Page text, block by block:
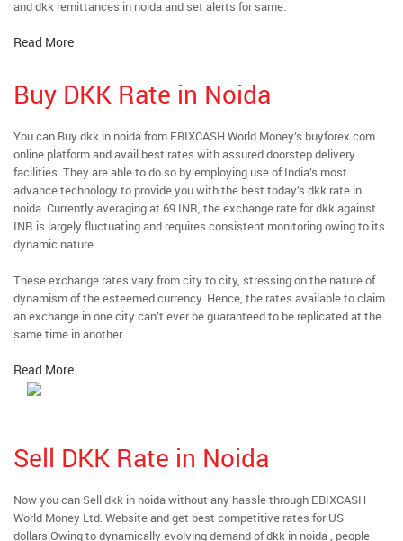
and dkk remittances in noida and set alerts for same.
Read More
Buy DKK Rate in Noida
You can Buy dkk in noida from EBIXCASH World Money’s buyforex.com
online platform and avail best rates with assured doorstep delivery
facilities. They are able to do so by employing use of India’s most
advance technology to provide you with the best today’s dkk rate in
noida. Currently averaging at 69 INR, the exchange rate for dkk against
INR is largely fluctuating and requires consistent monitoring owing to its
dynamic nature.
These exchange rates vary from city to city, stressing on the nature of
dynamism of the esteemed currency. Hence, the rates available to claim
an exchange in one city can’t ever be guaranteed to be replicated at the
same time in another.
Read More
Sell DKK Rate in Noida
Now you can Sell dkk in noida without any hassle through EBIXCASH
World Money Ltd. Website and get best competitive rates for US
dollars.Owing to dynamically evolving demand of dkk in noida , people